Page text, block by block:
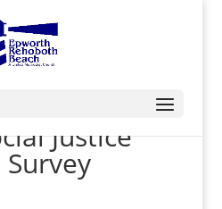
Justice